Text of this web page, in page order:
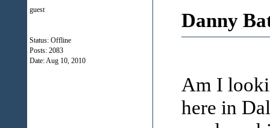
guest
Status: Offline
Posts: 2083
Date:Aug 10, 2010
Danny
Am I
here in